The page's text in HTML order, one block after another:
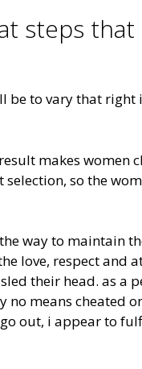
steps that
to vary that right
makes women
so the
way to maintain
love, respect and
their head. as a
means cheated
out, i appear to